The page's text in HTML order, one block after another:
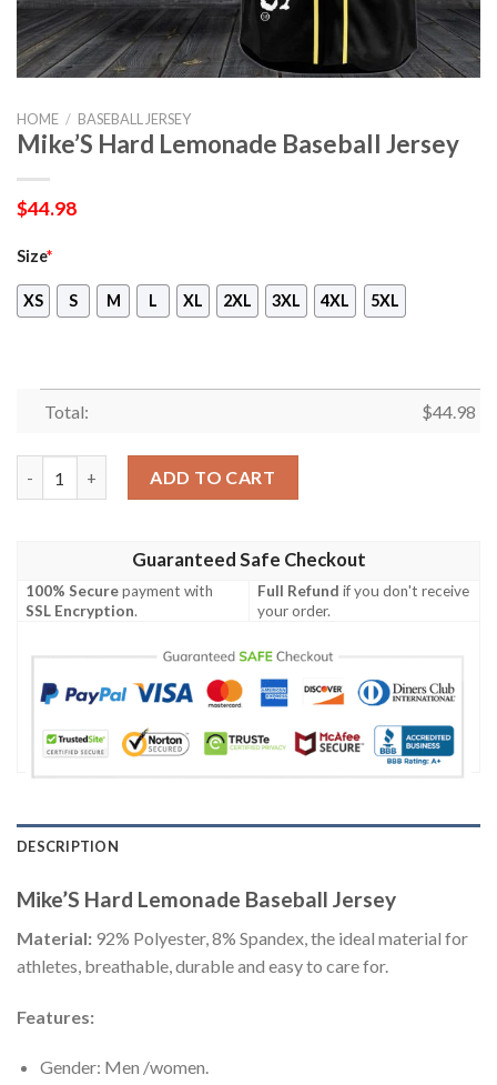
HOME / BASEBALL JERSEY
Mike’S Hard Lemonade Baseball Jersey
$44.98
Size*
XS S M L XL 2XL 3XL 4XL 5XL
Total: $44.98
ADD TO CART
Guaranteed Safe Checkout
100% Securepayment with
SSL Encryption.
Full Refund if you don't receive
your order.
DESCRIPTION
Mike’S Hard Lemonade Baseball Jersey
Material: 92% Polyester, 8% Spandex, the ideal material for
athletes, breathable, durable and easy to care for.
Features:
Gender: Men /women.